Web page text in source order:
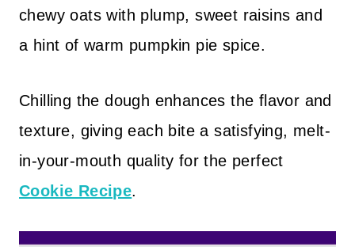
chewy oats with plump, sweet raisins and
a hint of warm pumpkin pie spice.
Chilling the dough enhances the flavor and
texture, giving each bite a satisfying, melt-
in-your-mouth quality for the perfect
Cookie Recipe.